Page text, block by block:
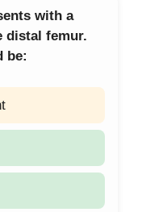
with a
distal femur.
be: